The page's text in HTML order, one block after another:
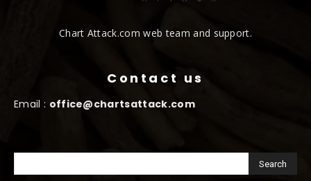
Chart Attack.com web team and support.
Contact us
Email : office@chartsattack.com